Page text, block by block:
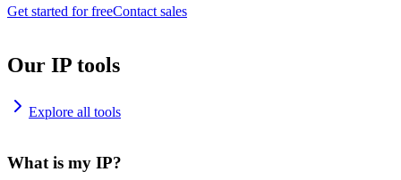
Get started for freeContact sales
Our IP tools
Explore all tools
What is my IP?